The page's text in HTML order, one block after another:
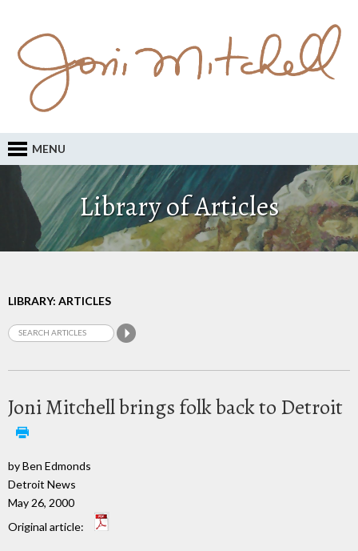
MENU
Library of Articles
LIBRARY: ARTICLES
Joni Mitchell brings folk back to Detroit
by Ben Edmonds
Detroit News
May 26, 2000
Original article: